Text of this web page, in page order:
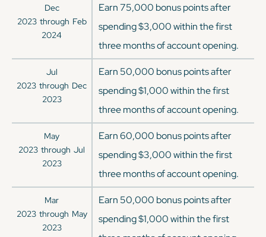
Dec
2023 through Feb
2024
Earn 75,000 bonus points after
spending $3,000 within the first
three months of account opening.
Jul
2023 through Dec
2023
Earn 50,000 bonus points after
spending $1,000 within the first
three months of account opening.
May
2023 through Jul
2023
Earn 60,000 bonus points after
spending $3,000 within the first
three months of account opening.
Mar
2023 through May
2023
Earn 50,000 bonus points after
spending $1,000 within the first